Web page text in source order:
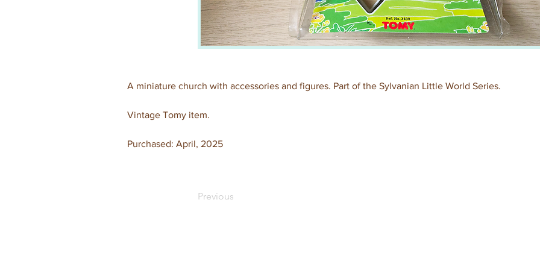
A miniature church with accessories and figures. Part of the Sylvanian Little World Series.
Vintage Tomy item.
Purchased: April, 2025
Previous